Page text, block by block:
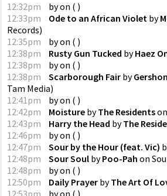
12:32pm byon ( )
12:33pm
Ode to an African Violet by
Records)
12:35pm
byon ( )
12:38pm
Rusty Gun Tucked byHaez
12:38pm
byon ( )
12:38pm
Scarborough Fair by
Tam Media)
12:41pm
byon ( )
12:42pm
Moisture byThe Residentson
12:43pm
Harry the Head byThe
12:46pm
byon ( )
12:47pm
Sour by the Hour (feat. Vic)
12:48pm
Sour Soul byPoo-Pah on
12:48pm
byon ( )
12:50pm
Daily Prayer byThe Art Of
12:53pm
byon ( )